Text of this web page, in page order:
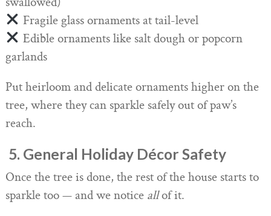
Fragile glass ornaments at tail-level
Edible ornaments like salt dough or popcorn
garlands
Put heirloom and delicate ornaments higher on the
tree, where they can sparkle safely out of paw’s
reach.
️ 5. General Holiday Décor Safety
Once the tree is done, the rest of the house starts to
sparkle too — and we notice allof it.